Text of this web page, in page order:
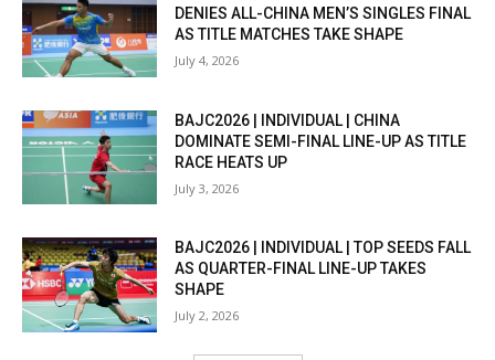
DENIES ALL-CHINA MEN’S SINGLES FINAL
AS TITLE MATCHES TAKE SHAPE
July 4, 2026
BAJC2026 | INDIVIDUAL | CHINA
DOMINATE SEMI-FINAL LINE-UP AS TITLE
RACE HEATS UP
July 3, 2026
BAJC2026 | INDIVIDUAL | TOP SEEDS FALL
AS QUARTER-FINAL LINE-UP TAKES
SHAPE
July 2, 2026